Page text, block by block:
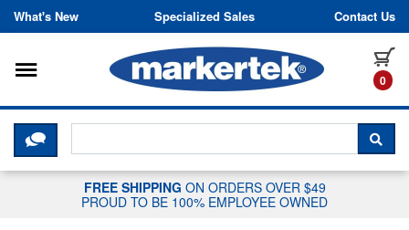
Skip to content
What's New Specialized Sales Contact Us
0
Toggle navigation
CLICK HERE TO CHAT WITH A
FREE SHIPPING ON ORDERS OVER $49
PROUD TO BE 100% EMPLOYEE OWNED